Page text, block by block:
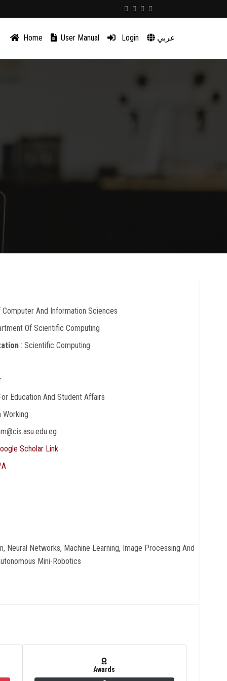
Home User Manual Login عربي
Computer And Information Sciences
Of Scientific Computing
: Scientific Computing
Education And Student Affairs
Working
Scholar Link
Neural Networks, Machine Learning, Image Processing And
Mini-Robotics
Awards